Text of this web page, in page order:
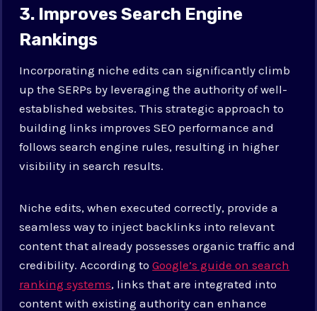
3. Improves Search Engine
Rankings
Incorporating niche edits can significantly climb
up the SERPs by leveraging the authority of well-
established websites. This strategic approach to
building links improves SEO performance and
follows search engine rules, resulting in higher
visibility in search results.
Niche edits, when executed correctly, provide a
seamless way to inject backlinks into relevant
content that already possesses organic traffic and
credibility. According toGoogle’s guide on search
ranking systems, links that are integrated into
content with existing authority can enhance